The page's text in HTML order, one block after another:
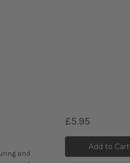
and
£5.95
Add to Cart